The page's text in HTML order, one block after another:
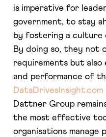
is imperative for
government, to stay
by fostering a culture
By doing so, they not
requirements but also
and performance of
DataDrivesInsight.com
Dattner Group
the most effective
organisations manage